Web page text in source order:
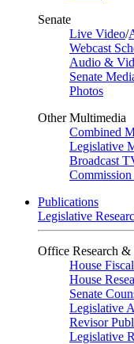
Senate
Live Video/
Webcast
Audio &
Senate
Photos
Other Multimedia
Combined
Legislative
Broadcast
Publications
Legislative
Office Research &
House
House
Senate
Legislative
Revisor
Legislative